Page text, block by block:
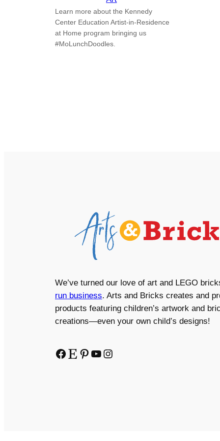
Learn more about the Kennedy
Center Education Artist-in-Residence
at Home program bringing us
#MoLunchDoodles.
We’ve turned our love of art and LEGO
run business. Arts and Bricks creates and
products featuring children’s artwork and
creations—even your own child’s designs!
Facebook Etsy Pinterest YouTube Instagram